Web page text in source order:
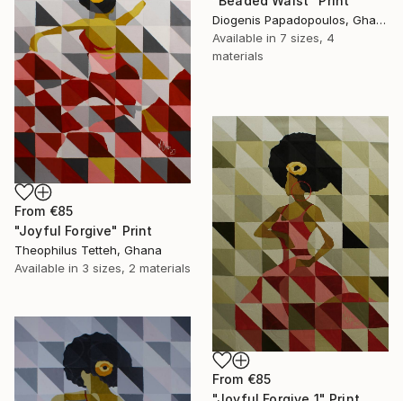
Diogenis Papadopoulos, Ghana
Available in 7 sizes, 4
materials
From €85
"Joyful Forgive" Print
Theophilus Tetteh, Ghana
Available in 3 sizes, 2 materials
From €85